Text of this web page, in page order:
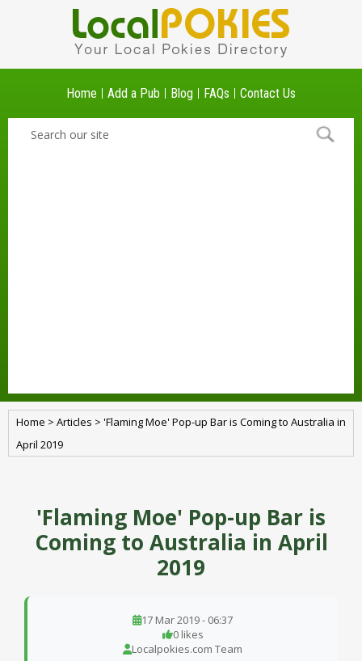
Home Add a Pub Blog FAQs Contact Us
Home > Articles > 'Flaming Moe' Pop-up Bar is Coming to Australia in
April 2019
'Flaming Moe' Pop-up Bar is
Coming to Australia in April
2019
17 Mar 2019 - 06:37
0 likes
Localpokies.com Team